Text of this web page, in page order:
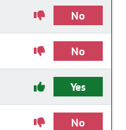
No
No
Yes
No